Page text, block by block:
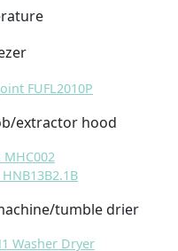
FUFL2010P
extractor hood
tumble drier
Washer Dryer